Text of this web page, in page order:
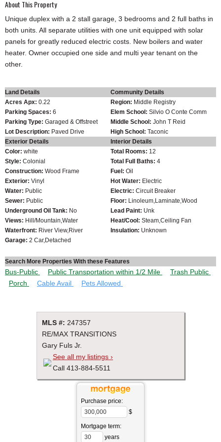
About This Property
Unique duplex with a 2 stall garage, 3 bedrooms and 2 full baths in
both units. All separate utilities with one unit equipped with solar
panels for greatly reduced electric costs. New boilers and water
heater. Owner occupied one side and multi year tenant on the
other.
Land Details
Community Details
Acres Apx: 0.22
Parking Spaces: 6
Parking Type: Garaged & Offstreet
Lot Description: Paved Drive
Region: Middle Registry
Elem School: Silvio O Conte Comm
Middle School: John T Reid
High School: Taconic
Exterior Details
Interior Details
Color: white
Style: Colonial
Construction: Wood Frame
Exterior: Vinyl
Water: Public
Sewer: Public
Underground Oil Tank: No
Views: Hill/Mountain,Water
Waterfront: River View,River
Garage: 2 Car,Detached
Total Rooms: 12
Total Full Baths: 4
Fuel: Oil
Hot Water: Electric
Electric: Circuit Breaker
Floor: Linoleum,Laminate,Wood
Lead Paint: Unk
Heat/Cool: Steam,Ceiling Fan
Insulation: Unknown
Search More Properties With these Features
Bus-Public Public Transportation within 1/2 Mile
Trash Public
Porch
Cable Avail Pets Allowed
MLS #: 247357
RE/MAX TRANSITIONS
Gary Fuls Jr.
See all my listings ›
Call 413-884-5511
Purchase price:
$
Mortgage term:
years